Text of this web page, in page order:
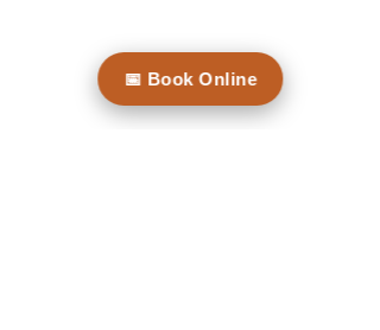
Mon: By Appointment
Tues: 8.00 - 5.00
Thurs: 8.00 - 5.00
📅 Book Online